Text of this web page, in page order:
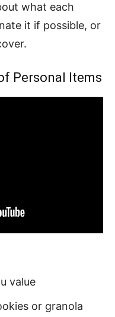
what each
it if possible, or
Personal Items
value
or granola